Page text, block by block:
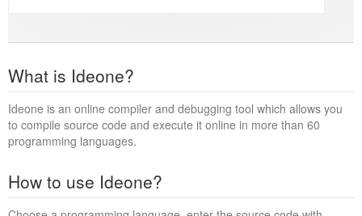
What is Ideone?
Ideone is an online compiler and debugging tool which allows you
to compile source code and execute it online in more than 60
programming languages.
How to use Ideone?